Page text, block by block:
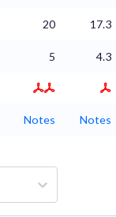
20 17.3
5 4.3
Notes Notes